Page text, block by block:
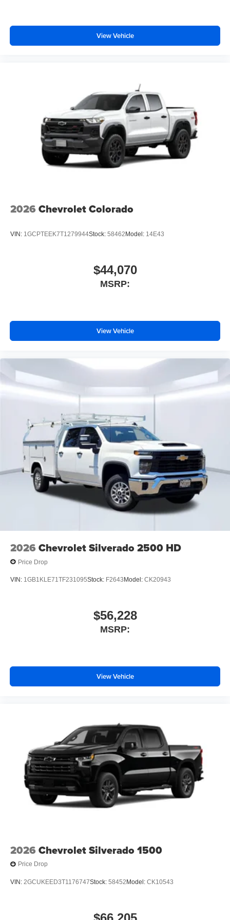
View Vehicle
2026 Chevrolet Colorado
VIN: 1GCPTEEK7T1279944Stock: 58462 Model: 14E43
$44,070
MSRP:
View Vehicle
2026 Chevrolet Silverado 2500 HD
Price Drop
VIN: 1GB1KLE71TF231095Stock: F2643 Model: CK20943
$56,228
MSRP:
View Vehicle
2026 Chevrolet Silverado 1500
Price Drop
VIN: 2GCUKEED3T1176747Stock: 58452 Model: CK10543